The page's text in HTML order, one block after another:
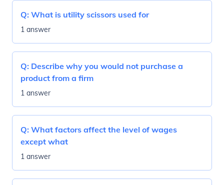
Q: What is utility scissors used for
1 answer
Q: Describe why you would not purchase a
product from a firm
1 answer
Q: What factors affect the level of wages
except what
1 answer